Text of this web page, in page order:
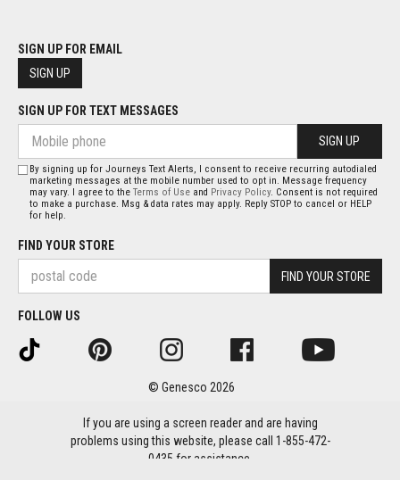
SIGN UP FOR EMAIL
SIGN UP
SIGN UP FOR TEXT MESSAGES
SIGN UP
By signing up for Journeys Text Alerts, I consent to receive recurring autodialed
marketing messages at the mobile number used to opt in. Message frequency
may vary. I agree to theTerms of Use and Privacy Policy. Consent is not required
to make a purchase. Msg & data rates may apply. Reply STOP to cancel or HELP
for help.
FIND YOUR STORE
FIND YOUR STORE
FOLLOW US
© Genesco 2026
If you are using a screen reader and are having
problems using this website, please call 1-855-472-
0435 for assistance.